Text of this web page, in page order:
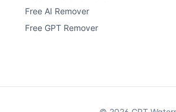
Free AI Remover
Free GPT Remover